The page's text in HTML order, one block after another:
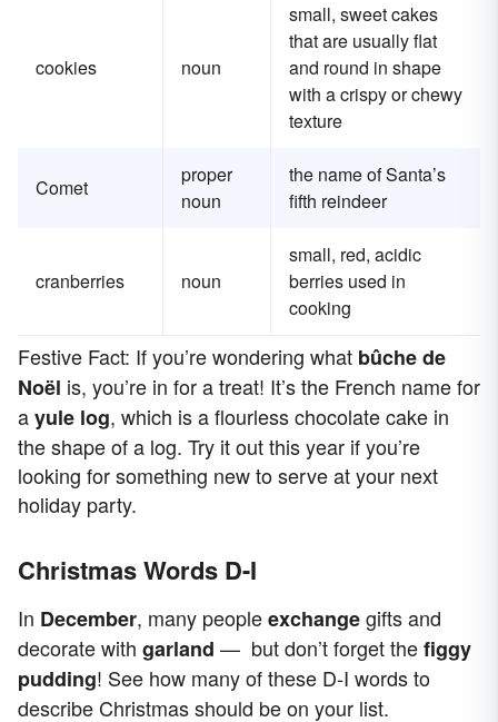
cookies noun
small, sweet cakes
that are usually flat
and round in shape
with a crispy or chewy
texture
Comet
proper
noun
the name of Santa’s
fifth reindeer
cranberries noun
small, red, acidic
berries used in
cooking
Festive Fact: If you’re wondering what bûche de
Noël is, you’re in for a treat! It’s the French name for
ayule log, which is a flourless chocolate cake in
the shape of a log. Try it out this year if you’re
looking for something new to serve at your next
holiday party.
Christmas Words D-I
In December, many peopleexchangegifts and
decorate with garland — but don’t forget thefiggy
pudding! See how many of these D-I words to
describe Christmas should be on your list.